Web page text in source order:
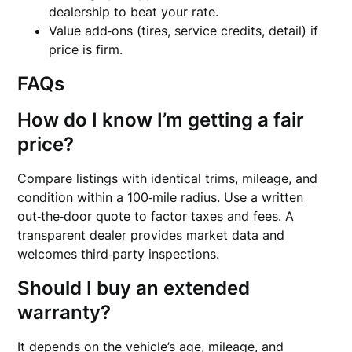
dealership to beat your rate.
Value add‑ons (tires, service credits, detail) if
price is firm.
FAQs
How do I know I’m getting a fair
price?
Compare listings with identical trims, mileage, and
condition within a 100‑mile radius. Use a written
out‑the‑door quote to factor taxes and fees. A
transparent dealer provides market data and
welcomes third‑party inspections.
Should I buy an extended
warranty?
It depends on the vehicle’s age, mileage, and